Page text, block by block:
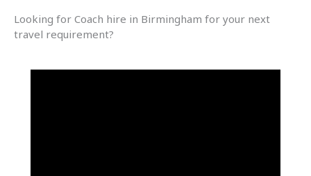
Looking for Coach hire in Birmingham for your next
travel requirement?